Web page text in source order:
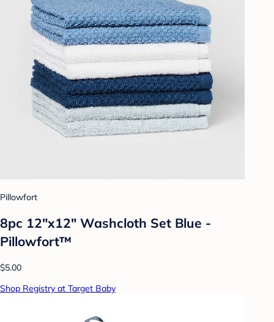
Pillowfort
8pc 12"x12" Washcloth Set Blue -
Pillowfort™
$5.00
Shop Registry at Target Baby